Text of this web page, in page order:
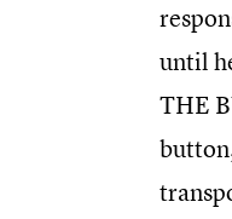
until
THE